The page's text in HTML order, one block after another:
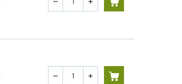
remove add
Quantity
remove add